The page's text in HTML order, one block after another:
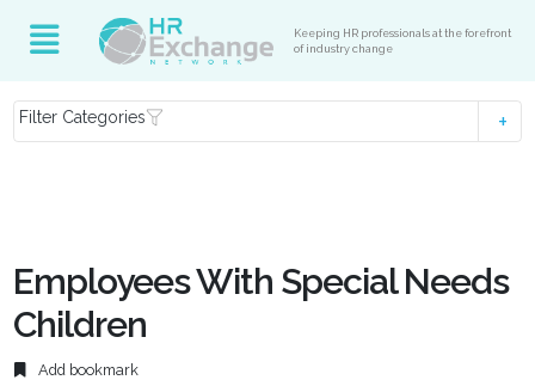
Keeping HR professionals at the forefront
of industry change
Filter Categories
Employees With Special Needs
Children
Add bookmark